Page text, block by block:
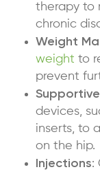
therapy to
chronic
Weight
weight to
prevent
devices,
inserts, to
on the hip.
Injections: